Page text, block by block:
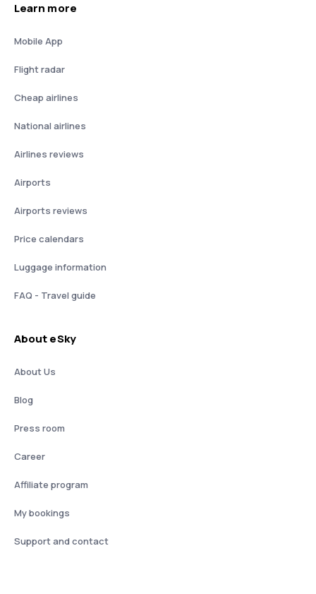
Learn more
Mobile App
Flight radar
Cheap airlines
National airlines
Airlines reviews
Airports
Airports reviews
Price calendars
Luggage information
FAQ - Travel guide
About eSky
About Us
Blog
Press room
Career
Affiliate program
My bookings
Support and contact